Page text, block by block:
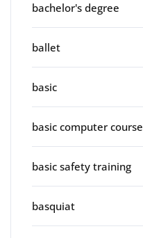
bachelor's degree
ballet
basic
basic computer course
basic safety training
basquiat